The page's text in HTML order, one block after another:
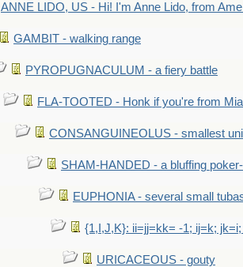
ANNE LIDO, US - Hi! I'm Anne Lido, from
GAMBIT - walking range
PYROPUGNACULUM - a fiery battle
FLA-TOOTED - Honk if you're from
CONSANGUINEOLUS - smallest
SHAM-HANDED - a bluffing
EUPHONIA - several small
{1,I,J,K}: ii=jj=kk= -1; ij=k;
URICACEOUS - gouty